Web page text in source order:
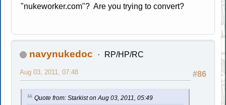
"nukeworker.com"? Are you trying to convert?
navynukedoc RP/HP/RC
#86
Aug 03, 2011, 07:48
Quote from: Starkist on Aug 03, 2011, 05:49